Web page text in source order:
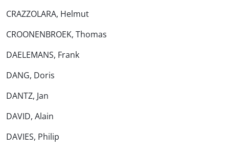
CRAZZOLARA, Helmut
CROONENBROEK, Thomas
DAELEMANS, Frank
DANG, Doris
DANTZ, Jan
DAVID, Alain
DAVIES, Philip